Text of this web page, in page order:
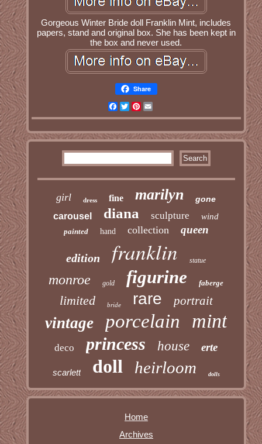
Gorgeous Winter Bride doll Franklin Mint, includes
papers, stand and original box. She has been kept in
the box and never used.
Share
Facebook
TwitterPinterest
girl dress fine marilyn gone
carousel diana sculpture wind
painted hand collection queen
edition franklin statue
monroe gold figurine faberge
limited bride rare portrait
vintage porcelain mint
deco princess house erte
scarlett doll heirloom dolls
Home
Archives